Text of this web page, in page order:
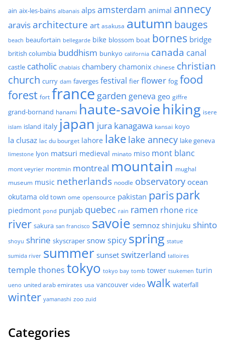
ain aix-les-bains albanais alpsamsterdam animal annecy
aravis architecture art asakusa autumn bauges
beach beaufortain bellegarde bike blossom boat bornes bridge
british columbia buddhism bunkyo california canada canal
castle catholic chablais chambery chamonix chinese christian
church curry dam faverges festival fier flower fog food
forest fort france garden geneva geo giffre
grand-bornand hanami haute-savoiehiking isere
islam island italy japan jura kanagawa kansai koyo
la clusaz lac du bourget lahore lake lake annecy lake geneva
limestone lyon matsuri medieval minato miso mont blanc
mont veyrier montmin montreal mountain mughal
museum music netherlands noodle observatory ocean
okutama old town ome opensource pakistan paris park
piedmont pond punjab quebec rain ramen rhone rice
river sakura san francisco savoie semnoz shinjuku shinto
shoyu shrine skyscraper snow spicy spring statue
sumida river summer sunset switzerland talloires
temple thones tokyo tokyo bay tomb tower tsukemen turin
ueno united arab emirates usa vancouver video walk waterfall
winter yamanashi zoo zuid
Categories